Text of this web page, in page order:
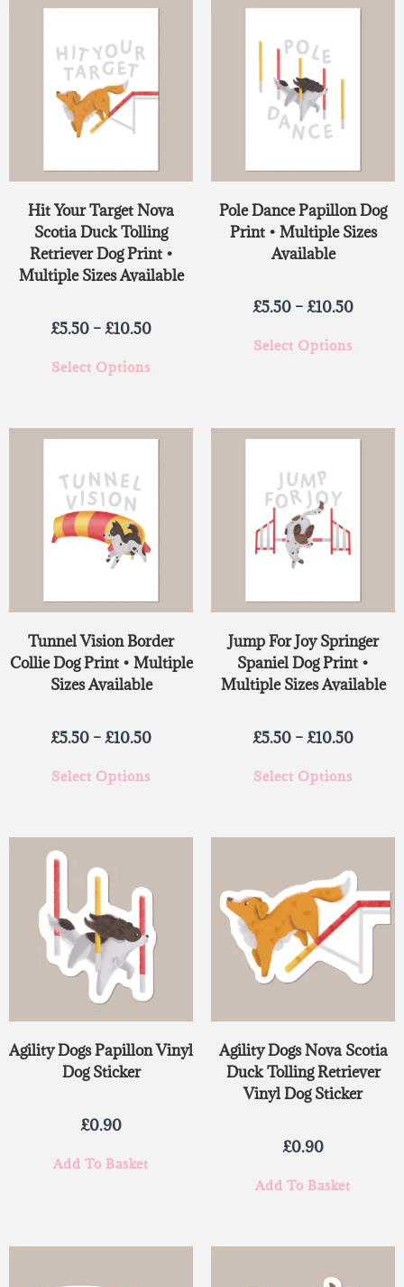
Hit Your Target Nova
Scotia Duck Tolling
Retriever Dog Print •
Multiple Sizes Available
£5.50 –£10.50
Select Options
Pole Dance Papillon Dog
Print • Multiple Sizes
Available
£5.50 –£10.50
Select Options
Tunnel Vision Border
Collie Dog Print • Multiple
Sizes Available
£5.50 –£10.50
Select Options
Jump For Joy Springer
Spaniel Dog Print •
Multiple Sizes Available
£5.50 –£10.50
Select Options
Agility Dogs Papillon Vinyl
Dog Sticker
£0.90
Add To Basket
Agility Dogs Nova Scotia
Duck Tolling Retriever
Vinyl Dog Sticker
£0.90
Add To Basket